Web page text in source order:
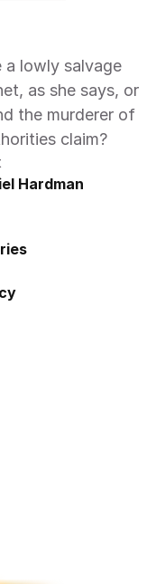
a lowly salvage
as she says, or
the murderer of
claim?
Hardman